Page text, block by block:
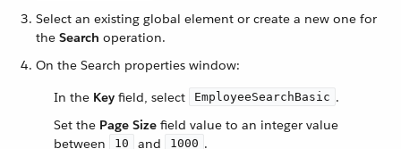
Select an existing global element or create a new one for
the Search operation.
On the Search properties window:
In the Key field, select EmployeeSearchBasic .
Set the Page Size field value to an integer value
between
10 and 1000 .